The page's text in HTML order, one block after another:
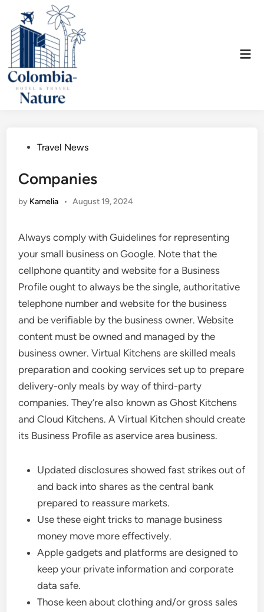
content
PostedTravel News
Companies
by Kamelia • August 19, 2024
Always comply with Guidelines for representing
your small business on Google. Note that the
cellphone quantity and website for a Business
Profile ought to always be the single, authoritative
telephone number and website for the business
and be verifiable by the business owner. Website
content must be owned and managed by the
business owner. Virtual Kitchens are skilled meals
preparation and cooking services set up to prepare
delivery-only meals by way of third-party
companies. They’re also known as Ghost Kitchens
and Cloud Kitchens. A Virtual Kitchen should create
its Business Profile as aservice area business.
Updated disclosures showed fast strikes out of
and back into shares as the central bank
prepared to reassure markets.
Use these eight tricks to manage business
money move more effectively.
Apple gadgets and platforms are designed to
keep your private information and corporate
data safe.
Those keen about clothing and/or gross sales